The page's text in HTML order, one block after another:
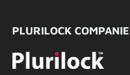
PLURILOCK